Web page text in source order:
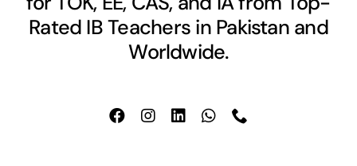
Rated IB Teachers in Pakistan and
Worldwide.